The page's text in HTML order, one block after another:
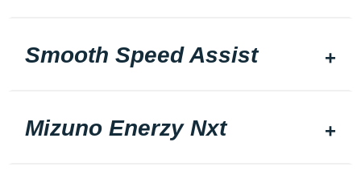
Smooth Speed Assist
Mizuno Enerzy Nxt